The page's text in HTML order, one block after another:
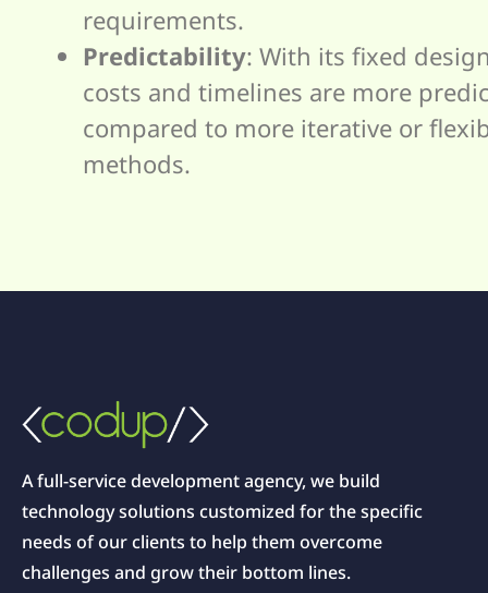
requirements.
Predictability: With its fixed
costs and timelines are more
compared to more iterative or
methods.
A full-service development agency, we build
technology solutions customized for the specific
needs of our clients to help them overcome
challenges and grow their bottom lines.